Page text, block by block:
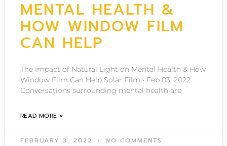
MENTAL HEALTH &
HOW WINDOW FILM
CAN HELP
The Impact of Natural Light on Mental Health & How
Window Film Can Help Solar Film • Feb 03, 2022
Conversations surrounding mental health are
READ MORE »
FEBRUARY 3, 2022 NO COMMENTS